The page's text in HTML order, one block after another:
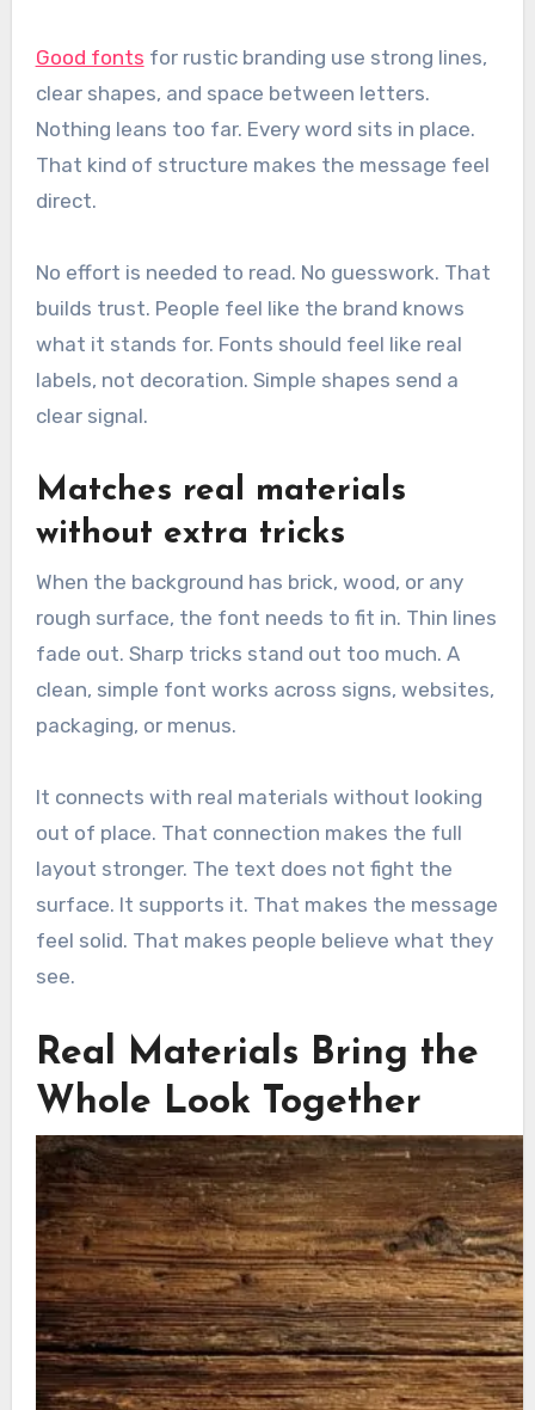
Good fonts for rustic branding use strong lines,
clear shapes, and space between letters.
Nothing leans too far. Every word sits in place.
That kind of structure makes the message feel
direct.
No effort is needed to read. No guesswork. That
builds trust. People feel like the brand knows
what it stands for. Fonts should feel like real
labels, not decoration. Simple shapes send a
clear signal.
Matches real materials
without extra tricks
When the background has brick, wood, or any
rough surface, the font needs to fit in. Thin lines
fade out. Sharp tricks stand out too much. A
clean, simple font works across signs, websites,
packaging, or menus.
It connects with real materials without looking
out of place. That connection makes the full
layout stronger. The text does not fight the
surface. It supports it. That makes the message
feel solid. That makes people believe what they
see.
Real Materials Bring the
Whole Look Together